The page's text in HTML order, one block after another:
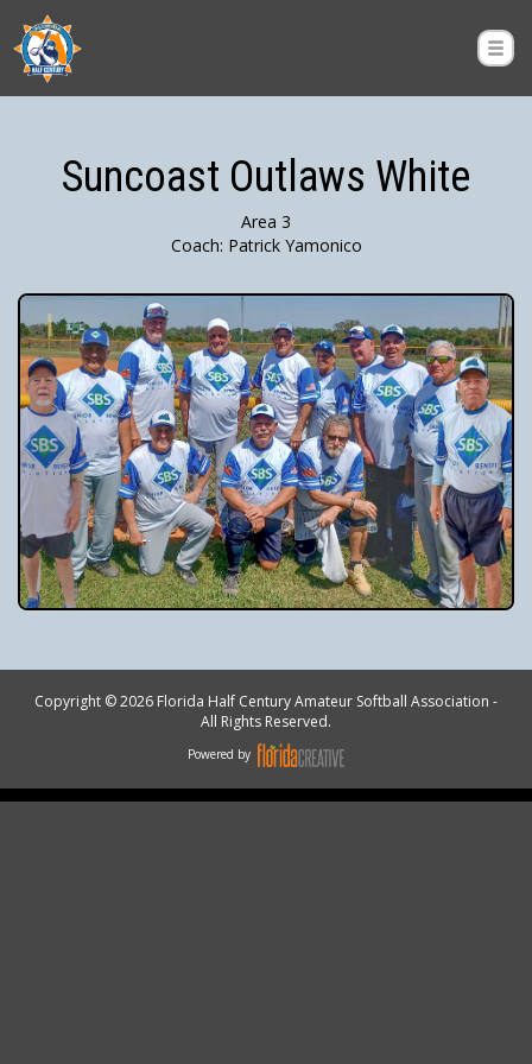
Suncoast Outlaws White
Area 3
Coach: Patrick Yamonico
Copyright © 2026 Florida Half Century Amateur Softball Association -
All Rights Reserved.
Powered by